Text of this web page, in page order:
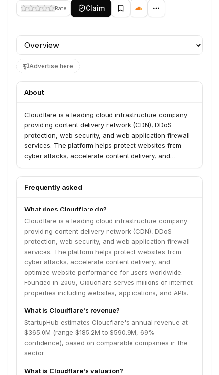
Rate Claim
Profile section
Advertise here
About
Cloudflare is a leading cloud infrastructure company
providing content delivery network (CDN), DDoS
protection, web security, and web application firewall
services. The platform helps protect websites from
cyber attacks, accelerate content delivery, and
Founded in 2009, Cloudflare serves millions of internet
properties including websites, applications, and APIs.
Frequently asked
What does Cloudflare do?
Cloudflare is a leading cloud infrastructure company
providing content delivery network (CDN), DDoS
protection, web security, and web application firewall
services. The platform helps protect websites from
cyber attacks, accelerate content delivery, and
optimize website performance for users worldwide.
Founded in 2009, Cloudflare serves millions of internet
properties including websites, applications, and APIs.
What is Cloudflare's revenue?
StartupHub estimates Cloudflare's annual revenue at
$365.0M (range $185.2M to $590.9M, 69%
confidence), based on comparable companies in the
sector.
What is Cloudflare's valuation?